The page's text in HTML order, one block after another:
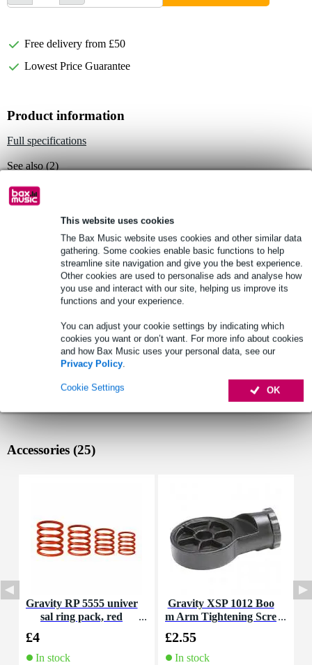
This website uses cookies
The Bax Music website uses cookies and other similar data
gathering. Some cookies enable basic functions to help
streamline site navigation and give you the best experience.
Other cookies are used to personalise ads and analyse how
you use and interact with our site, helping us improve its
functions and your experience.
You can adjust your cookie settings by indicating which
cookies you want or don’t want. For more info about cookies
and how Bax Music uses your personal data, see our
Privacy Policy.
OK
Cookie Settings
Free delivery from £50
Lowest Price Guarantee
Product information
Full specifications
See also (2)
See also (1)
Accessories (25)
Gravity RP 5555 univer
sal ring pack, red
£4
In stock
Gravity XSP 1012 Boo
m Arm Tightening Scre
£2.55
In stock